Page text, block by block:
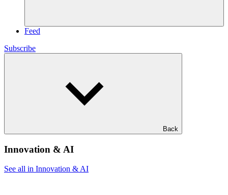
Feed
Subscribe
Back
Innovation & AI
See all in Innovation & AI